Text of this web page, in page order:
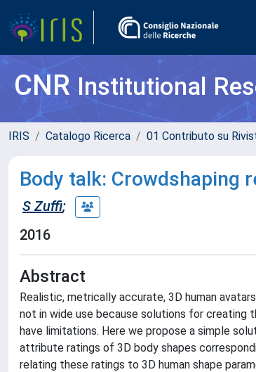
CNRInstitutional
IRIS Catalogo Ricerca 01 Contributo su
Body talk: Crowdshaping
S Zuffi;
2016
Abstract
Realistic, metrically accurate, 3D human
not in wide use because solutions for creating
have limitations. Here we propose a simple
attribute ratings of 3D body shapes
relating these ratings to 3D human shape